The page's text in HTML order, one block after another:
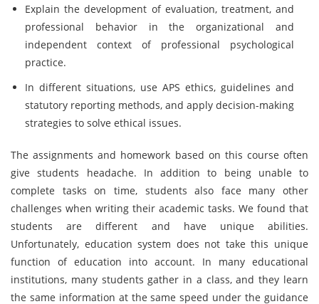
Explain the development of evaluation, treatment, and
professional behavior in the organizational and
independent context of professional psychological
practice.
In different situations, use APS ethics, guidelines and
statutory reporting methods, and apply decision-making
strategies to solve ethical issues.
The assignments and homework based on this course often
give students headache. In addition to being unable to
complete tasks on time, students also face many other
challenges when writing their academic tasks. We found that
students are different and have unique abilities.
Unfortunately, education system does not take this unique
function of education into account. In many educational
institutions, many students gather in a class, and they learn
the same information at the same speed under the guidance